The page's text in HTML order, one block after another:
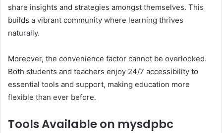
share insights and strategies amongst themselves. This
builds a vibrant community where learning thrives
naturally.
Moreover, the convenience factor cannot be overlooked.
Both students and teachers enjoy 24/7 accessibility to
essential tools and support, making education more
flexible than ever before.
Tools Available on mysdpbc